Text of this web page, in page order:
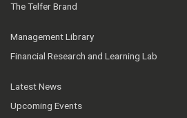
The Telfer Brand
Management Library
Financial Research and Learning Lab
Latest News
Upcoming Events